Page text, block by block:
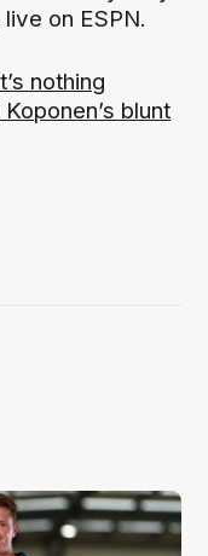
on ESPN.
nothing
blunt